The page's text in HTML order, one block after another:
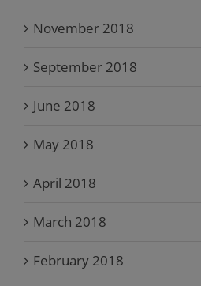
November 2018
September 2018
June 2018
May 2018
April 2018
March 2018
February 2018